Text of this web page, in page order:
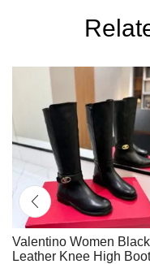
Valentino Women Black
Leather Knee High